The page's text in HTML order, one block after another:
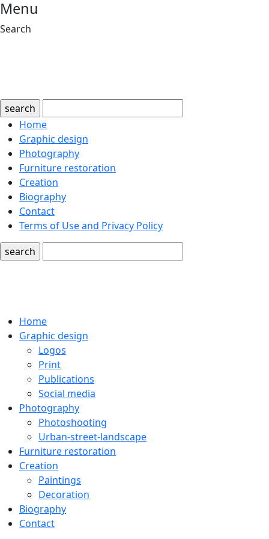
Menu
Search
search
Home
Graphic design
Photography
Furniture restoration
Creation
Biography
Contact
Terms of Use and Privacy Policy
search
Home
Graphic design
Logos
Print
Publications
Social media
Photography
Photoshooting
Urban-street-landscape
Furniture restoration
Creation
Paintings
Decoration
Biography
Contact